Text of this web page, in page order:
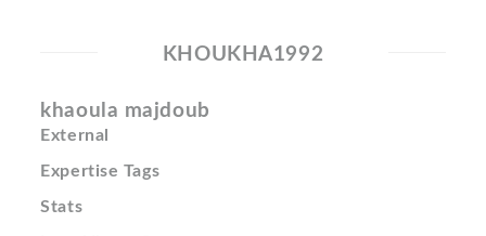
KHOUKHA1992
khaoula majdoub
External
Expertise Tags
Stats